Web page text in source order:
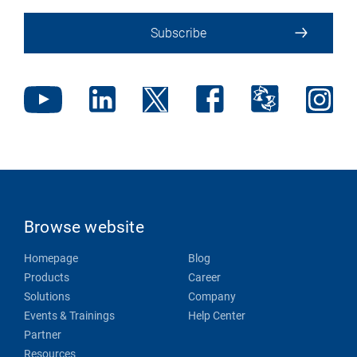
Subscribe
Browse website
Homepage
Products
Solutions
Events & Trainings
Partner
Resources
Blog
Career
Company
Help Center